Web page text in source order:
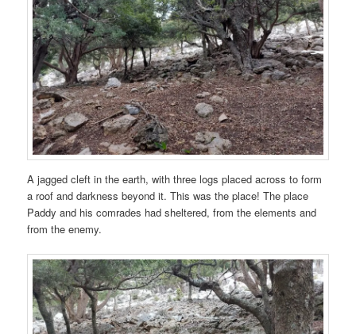
A jagged cleft in the earth, with three logs placed across to form
a roof and darkness beyond it. This was the place! The place
Paddy and his comrades had sheltered, from the elements and
from the enemy.